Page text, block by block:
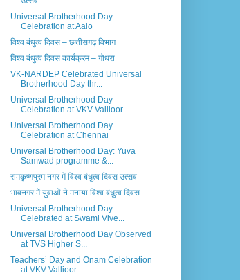
Universal Brotherhood Day
Celebration at Aalo
विश्व बंधुत्व दिवस – छत्तीसगढ़ विभाग
विश्व बंधुत्व दिवस कार्यक्रम – गोधरा
VK-NARDEP Celebrated Universal
Brotherhood Day thr...
Universal Brotherhood Day
Celebration at VKV Vallioor
Universal Brotherhood Day
Celebration at Chennai
Universal Brotherhood Day: Yuva
Samwad programme &...
रामकृष्णपुरम नगर में विश्व बंधुत्व दिवस उत्सव
भावनगर में युवाओं ने मनाया विश्व बंधुत्व दिवस
Universal Brotherhood Day
Celebrated at Swami Vive...
Universal Brotherhood Day Observed
at TVS Higher S...
Teachers’ Day and Onam Celebration
at VKV Vallioor